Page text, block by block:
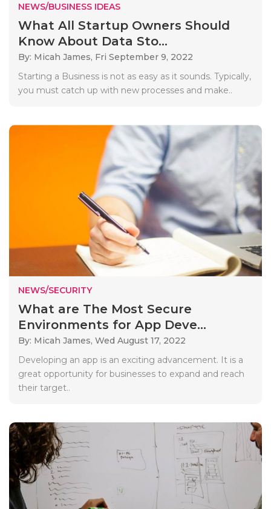
NEWS/BUSINESS IDEAS
What All Startup Owners Should
Know About Data Sto...
By: Micah James, Fri September 9, 2022
Starting a Business is not as easy as it sounds. Typically,
you must catch up with new processes and make..
NEWS/SECURITY
What are The Most Secure
Environments for App Deve...
By: Micah James, Wed August 17, 2022
Developing an app is an exciting advancement. It is a
great opportunity for businesses to expand and reach
their target..